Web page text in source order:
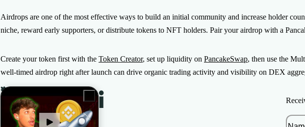
Airdrops are one of the most effective ways to build an initial community and increase holder
niche, reward early supporters, or distribute tokens to NFT holders. Pair your airdrop with a
Create your token first with the Token Creator, set up liquidity on PancakeSwap, then use the
well-timed airdrop right after launch can drive organic trading activity and visibility on DEX